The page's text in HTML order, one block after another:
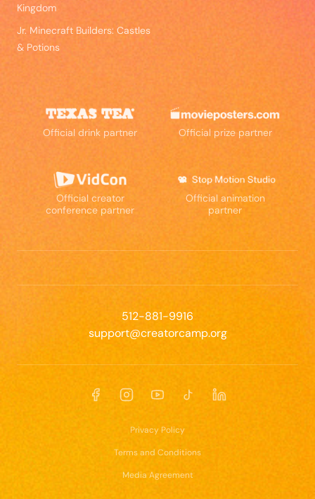
Kingdom
Jr. Minecraft Builders: Castles
& Potions
Official drink partner Official prize partner
Official creator
conference partner
Official animation
partner
512-881-9916
support@creatorcamp.org
FacebookInstagramYouTubeTikTokLinkedIn
Privacy Policy
Terms and Conditions
Media Agreement